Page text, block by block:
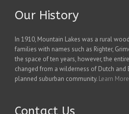
Our History
In 1910, Mountain Lakes was a rural
families with names such as Righter,
the space of ten years, however, the
changed from a wilderness of Dutch and
planned suburban community. Learn More
Contact Us